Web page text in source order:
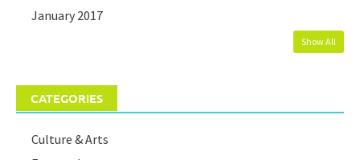
January 2017
Show All
CATEGORIES
Culture & Arts